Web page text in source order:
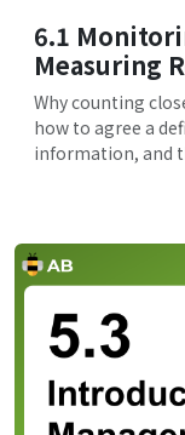
6.1
Measuring
Why counting
how to agree a
information, and